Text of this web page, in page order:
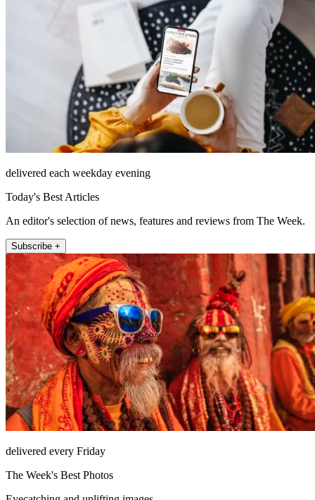
delivered each weekday evening
Today's Best Articles
An editor's selection of news, features and reviews from The Week.
Subscribe +
delivered every Friday
The Week's Best Photos